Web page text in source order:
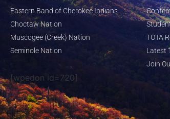
Eastern Band of Cherokee Indians
Choctaw Nation
Muscogee (Creek) Nation
Seminole Nation
[wpedon id=720]
TOTA
Latest
Join